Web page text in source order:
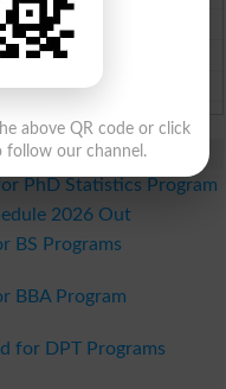
2026
PhD Statistics Program
2026 Out
BS Programs
BBA Program
for DPT Programs
above QR code or click
our channel.